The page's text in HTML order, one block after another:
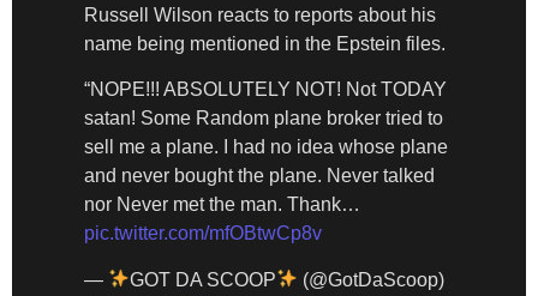
Russell Wilson reacts to reports about his
name being mentioned in the Epstein files.
“NOPE!!! ABSOLUTELY NOT! Not TODAY
satan! Some Random plane broker tried to
sell me a plane. I had no idea whose plane
and never bought the plane. Never talked
nor Never met the man. Thank…
pic.twitter.com/mfOBtwCp8v
— GOT DA SCOOP
(@GotDaScoop)